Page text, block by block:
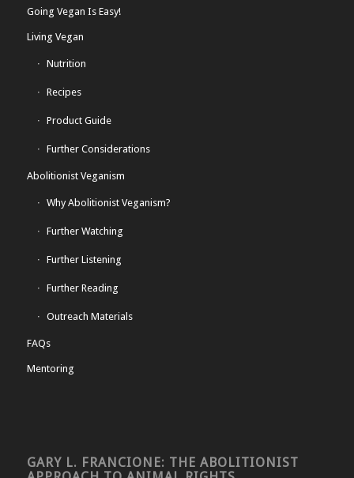
Going Vegan Is Easy!
Living Vegan
Nutrition
Recipes
Product Guide
Further Considerations
Abolitionist Veganism
Why Abolitionist Veganism?
Further Watching
Further Listening
Further Reading
Outreach Materials
FAQs
Mentoring
GARY L. FRANCIONE: THE ABOLITIONIST